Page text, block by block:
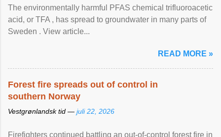
The environmentally harmful PFAS chemical trifluoroacetic
acid, or TFA , has spread to groundwater in many parts of
Sweden . View article...
READ MORE »
Forest fire spreads out of control in
southern Norway
Vestgrønlandsk tid — juli 22, 2026
Firefighters continued battling an out-of-control forest fire in